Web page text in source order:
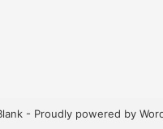
- Proudly powered by